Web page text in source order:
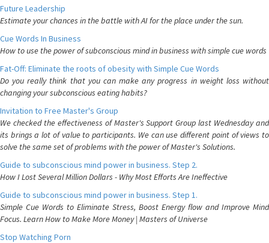
Future Leadership
Estimate your chances in the battle with AI for the place under the sun.
Cue Words In Business
How to use the power of subconscious mind in business with simple cue words
Fat-Off: Eliminate the roots of obesity with Simple Cue Words
Do you really think that you can make any progress in weight loss without
changing your subconscious eating habits?
Invitation to Free Master's Group
We checked the effectiveness of Master's Support Group last Wednesday and
its brings a lot of value to participants. We can use different point of views to
solve the same set of problems with the power of Master's Solutions.
Guide to subconscious mind power in business. Step 2.
How I Lost Several Million Dollars - Why Most Efforts Are Ineffective
Guide to subconscious mind power in business. Step 1.
Simple Cue Words to Eliminate Stress, Boost Energy flow and Improve Mind
Focus. Learn How to Make More Money | Masters of Universe
Stop Watching Porn